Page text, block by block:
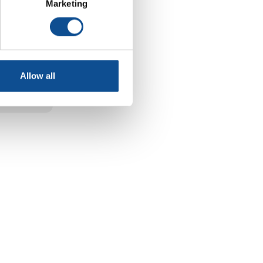
Marketing
Allow all
plant